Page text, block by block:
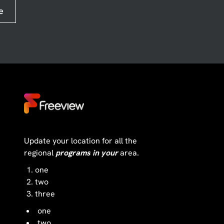
Update your location for all the
regional programs in yourarea.
one
two
three
one